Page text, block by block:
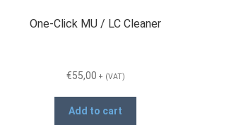
One-Click MU / LC Cleaner
€55,00 + (VAT)
Add to cart